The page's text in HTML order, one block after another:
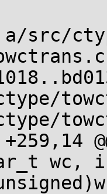
src/
+259,14